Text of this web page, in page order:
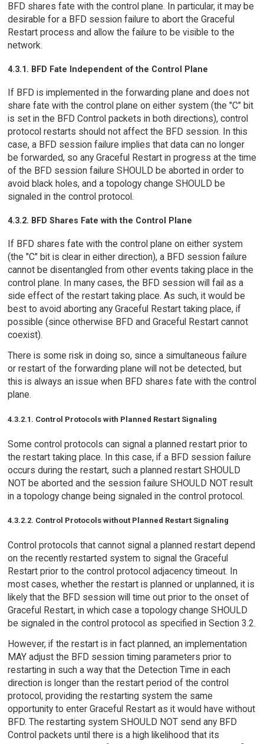
BFD shares fate with the control plane. In particular, it may be
desirable for a BFD session failure to abort the Graceful
Restart process and allow the failure to be visible to the
network.
4.3.1. BFD Fate Independent of the Control Plane
If BFD is implemented in the forwarding plane and does not
share fate with the control plane on either system (the "C" bit
is set in the BFD Control packets in both directions), control
protocol restarts should not affect the BFD session. In this
case, a BFD session failure implies that data can no longer
be forwarded, so any Graceful Restart in progress at the time
of the BFD session failure SHOULD be aborted in order to
avoid black holes, and a topology change SHOULD be
signaled in the control protocol.
4.3.2. BFD Shares Fate with the Control Plane
If BFD shares fate with the control plane on either system
(the "C" bit is clear in either direction), a BFD session failure
cannot be disentangled from other events taking place in the
control plane. In many cases, the BFD session will fail as a
side effect of the restart taking place. As such, it would be
best to avoid aborting any Graceful Restart taking place, if
possible (since otherwise BFD and Graceful Restart cannot
coexist).
There is some risk in doing so, since a simultaneous failure
or restart of the forwarding plane will not be detected, but
this is always an issue when BFD shares fate with the control
plane.
4.3.2.1. Control Protocols with Planned Restart Signaling
Some control protocols can signal a planned restart prior to
the restart taking place. In this case, if a BFD session failure
occurs during the restart, such a planned restart SHOULD
NOT be aborted and the session failure SHOULD NOT result
in a topology change being signaled in the control protocol.
4.3.2.2. Control Protocols without Planned Restart Signaling
Control protocols that cannot signal a planned restart depend
on the recently restarted system to signal the Graceful
Restart prior to the control protocol adjacency timeout. In
most cases, whether the restart is planned or unplanned, it is
likely that the BFD session will time out prior to the onset of
Graceful Restart, in which case a topology change SHOULD
be signaled in the control protocol as specified in Section 3.2.
However, if the restart is in fact planned, an implementation
MAY adjust the BFD session timing parameters prior to
restarting in such a way that the Detection Time in each
direction is longer than the restart period of the control
protocol, providing the restarting system the same
opportunity to enter Graceful Restart as it would have without
BFD. The restarting system SHOULD NOT send any BFD
Control packets until there is a high likelihood that its